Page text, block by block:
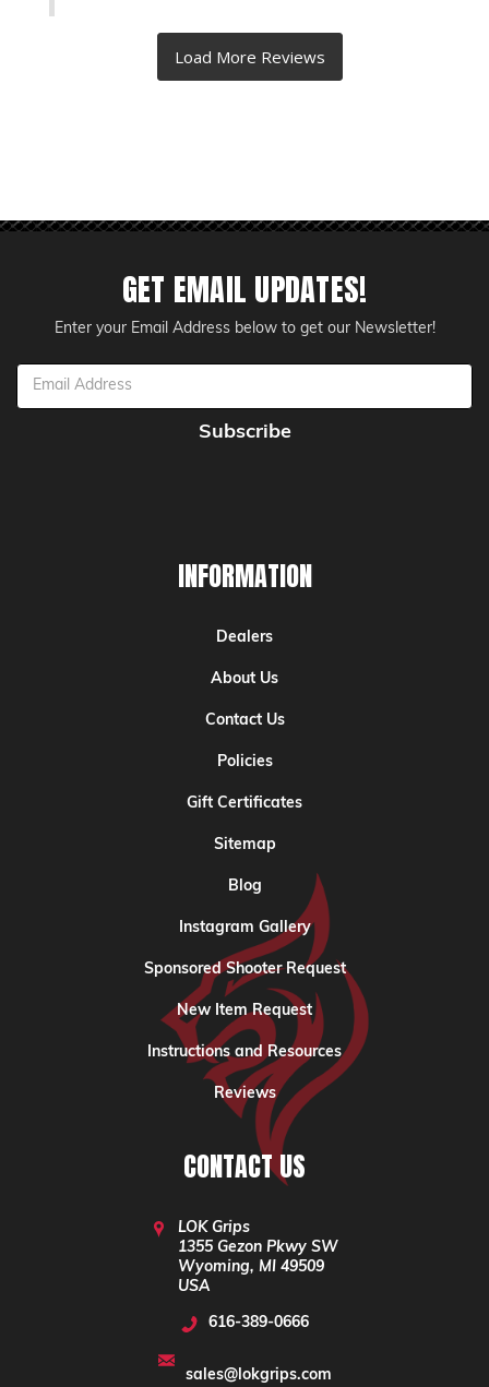
GET EMAIL UPDATES!
Enter your Email Address below to get our Newsletter!
Email
INFORMATION
Dealers
About Us
Contact Us
Policies
Gift Certificates
Sitemap
Blog
Instagram Gallery
Sponsored Shooter Request
New Item Request
Instructions and Resources
Reviews
CONTACT US
LOK Grips
1355 Gezon Pkwy SW
Wyoming, MI 49509
USA
616-389-0666
sales@lokgrips.com